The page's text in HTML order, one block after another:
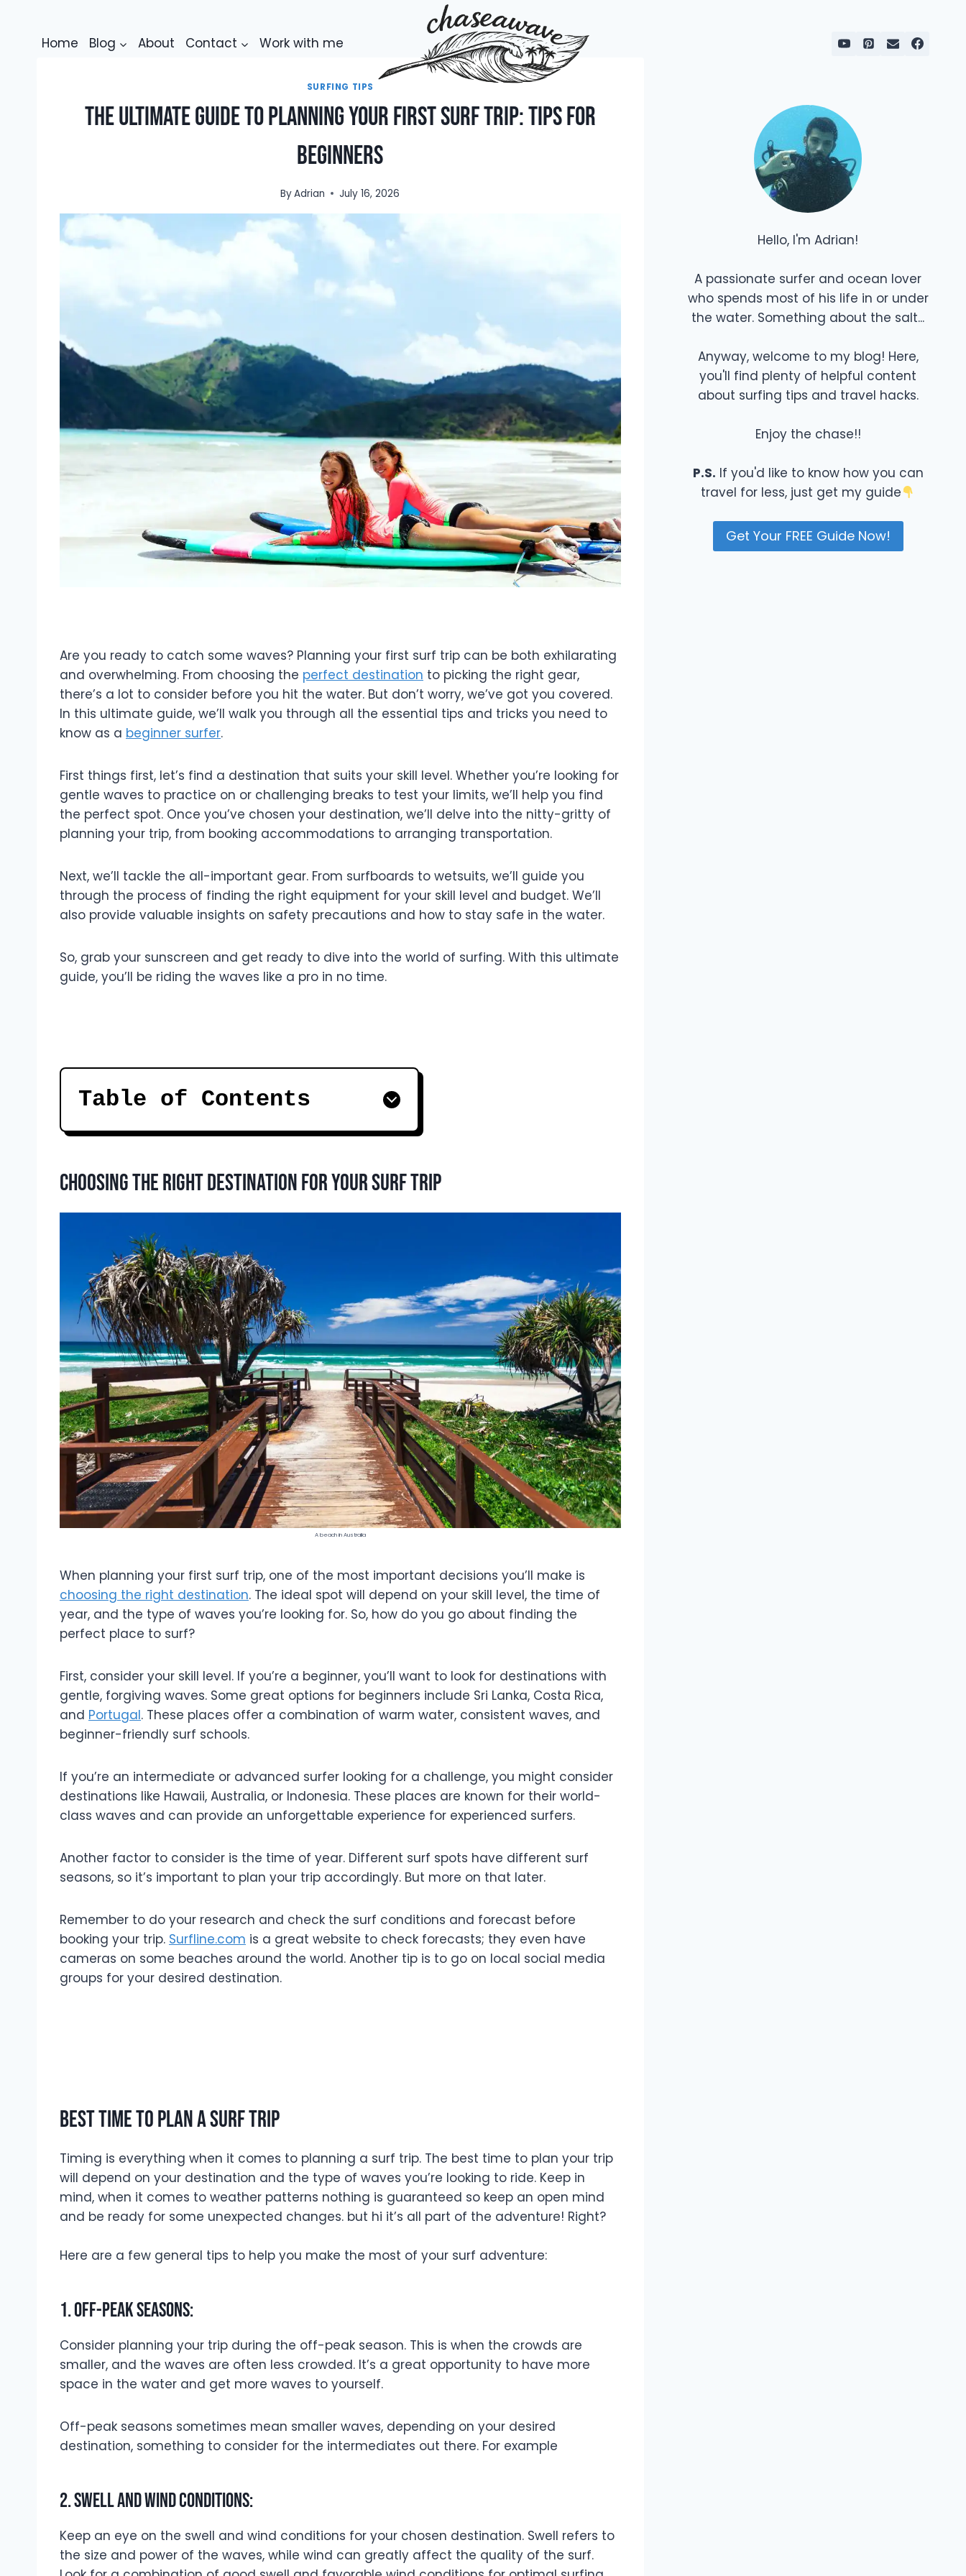
contentHome Blog About Contact Work with me
SURFING TIPS
The Ultimate Guide to Planning Your First Surf Trip: Tips for
Beginners
ByAdrian July 16, 2026
Are you ready to catch some waves? Planning your first surf trip can be both exhilarating
and overwhelming. From choosing the perfect destination to picking the right gear,
there’s a lot to consider before you hit the water. But don’t worry, we’ve got you covered.
In this ultimate guide, we’ll walk you through all the essential tips and tricks you need to
know as a beginner surfer.
First things first, let’s find a destination that suits your skill level. Whether you’re looking for
gentle waves to practice on or challenging breaks to test your limits, we’ll help you find
the perfect spot. Once you’ve chosen your destination, we’ll delve into the nitty-gritty of
planning your trip, from booking accommodations to arranging transportation.
Next, we’ll tackle the all-important gear. From surfboards to wetsuits, we’ll guide you
through the process of finding the right equipment for your skill level and budget. We’ll
also provide valuable insights on safety precautions and how to stay safe in the water.
So, grab your sunscreen and get ready to dive into the world of surfing. With this ultimate
guide, you’ll be riding the waves like a pro in no time.
Table of Contents
Choosing the right destination for your surf trip
A beach in Australia
When planning your first surf trip, one of the most important decisions you’ll make is
choosing the right destination. The ideal spot will depend on your skill level, the time of
year, and the type of waves you’re looking for. So, how do you go about finding the
perfect place to surf?
First, consider your skill level. If you’re a beginner, you’ll want to look for destinations with
gentle, forgiving waves. Some great options for beginners include Sri Lanka, Costa Rica,
and Portugal. These places offer a combination of warm water, consistent waves, and
beginner-friendly surf schools.
If you’re an intermediate or advanced surfer looking for a challenge, you might consider
destinations like Hawaii, Australia, or Indonesia. These places are known for their world-
class waves and can provide an unforgettable experience for experienced surfers.
Another factor to consider is the time of year. Different surf spots have different surf
seasons, so it’s important to plan your trip accordingly. But more on that later.
Remember to do your research and check the surf conditions and forecast before
booking your trip. Surfline.com is a great website to check forecasts; they even have
cameras on some beaches around the world. Another tip is to go on local social media
groups for your desired destination.
Best time to plan a surf trip
Timing is everything when it comes to planning a surf trip. The best time to plan your trip
will depend on your destination and the type of waves you’re looking to ride. Keep in
mind, when it comes to weather patterns nothing is guaranteed so keep an open mind
and be ready for some unexpected changes. but hi it’s all part of the adventure! Right?
Here are a few general tips to help you make the most of your surf adventure:
1. Off-peak seasons:
Consider planning your trip during the off-peak season. This is when the crowds are
smaller, and the waves are often less crowded. It’s a great opportunity to have more
space in the water and get more waves to yourself.
Off-peak seasons sometimes mean smaller waves, depending on your desired
destination, something to consider for the intermediates out there. For example
2. Swell and wind conditions:
Keep an eye on the swell and wind conditions for your chosen destination. Swell refers to
the size and power of the waves, while wind can greatly affect the quality of the surf.
Hello, I'm Adrian!
A passionate surfer and ocean lover
who spends most of his life in or under
the water. Something about the salt...
Anyway, welcome to my blog! Here,
you'll find plenty of helpful content
about surfing tips and travel hacks.
Enjoy the chase!!
P.S. If you'd like to know how you can
travel for less, just get my guide
Get Your FREE Guide Now!